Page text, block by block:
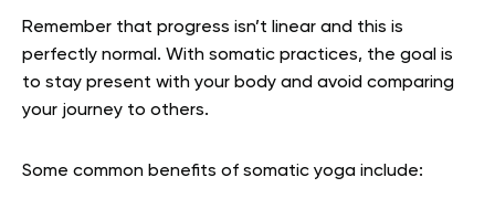
Remember that progress isn’t linear and this is
perfectly normal. With somatic practices, the goal is
to stay present with your body and avoid comparing
your journey to others.
Some common benefits of somatic yoga include: